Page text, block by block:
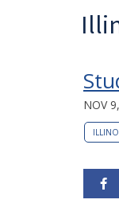
NOV